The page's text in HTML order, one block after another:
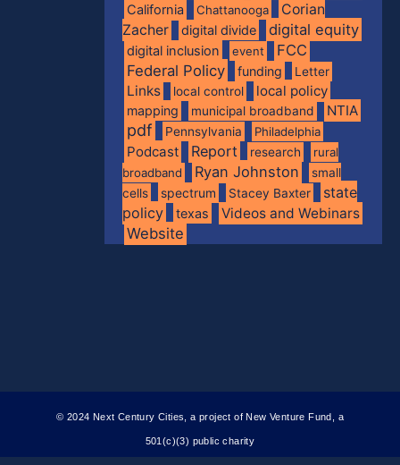
California Chattanooga
Corian
Zacher
digital divide digital equity
digital inclusion event
FCC
Federal Policy
funding Letter
Links local control local policy
mapping municipal broadband NTIA
pdf Pennsylvania Philadelphia
Podcast Report research
rural
broadband
Ryan Johnston
small
cells
spectrum Stacey Baxter
state
policy
texas Videos and Webinars
Website
© 2024 Next Century Cities, a project of New Venture Fund, a
501(c)(3) public charity